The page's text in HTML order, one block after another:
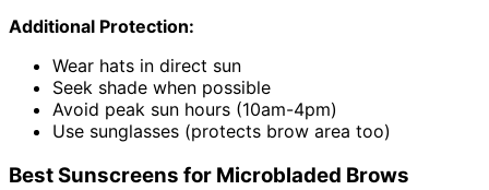
Additional Protection:
Wear hats in direct sun
Seek shade when possible
Avoid peak sun hours (10am-4pm)
Use sunglasses (protects brow area too)
Best Sunscreens for Microbladed Brows